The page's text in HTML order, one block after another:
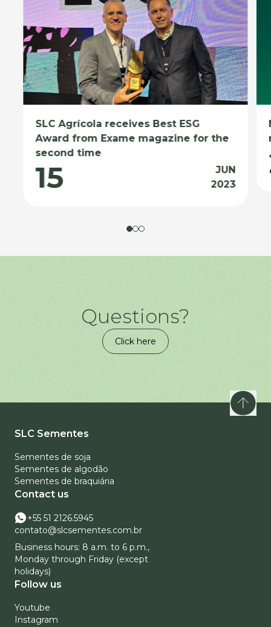
SLC Agrícola receives Best ESG
Award from Exame magazine for the
second time
15
JUN
2023
Questions?
Click here
SLC Sementes
Sementes de soja
Sementes de algodão
Sementes de braquiária
Contact us
+55 51 2126.5945
contato@slcsementes.com.br
Business hours: 8 a.m. to 6 p.m.,
Monday through Friday (except
holidays)
Follow us
Youtube
Instagram